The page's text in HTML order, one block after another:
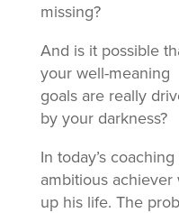
missing?
And is it possible
your well-meaning
goals are really
by your darkness?
In today’s
ambitious achiever
up his life. The